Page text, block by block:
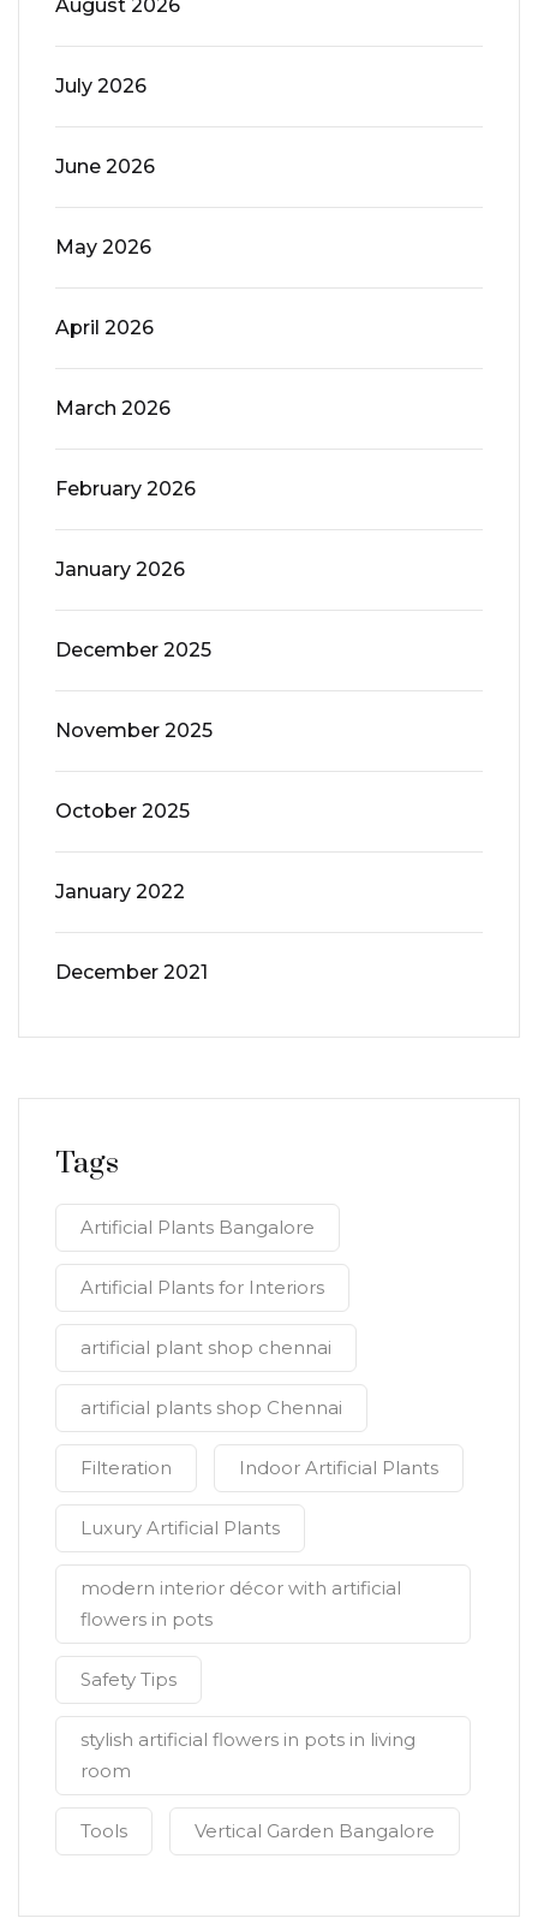
August 2026
July 2026
June 2026
May 2026
April 2026
March 2026
February 2026
January 2026
December 2025
November 2025
October 2025
January 2022
December 2021
Tags
Artificial Plants Bangalore
Artificial Plants for Interiors
artificial plant shop chennai
artificial plants shop Chennai
Filteration Indoor Artificial Plants
Luxury Artificial Plants
modern interior décor with artificial
flowers in pots
Safety Tips
stylish artificial flowers in pots in living
room
Tools Vertical Garden Bangalore